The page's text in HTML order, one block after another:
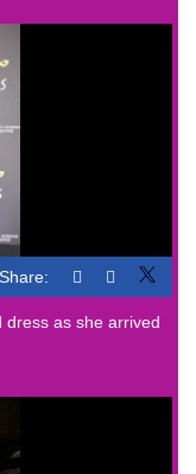
Share:
dress as she arrived